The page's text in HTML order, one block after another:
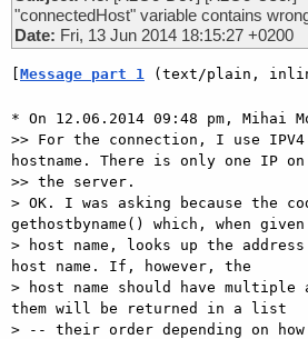
"connectedHost" variable contains
Date: Fri, 13 Jun 2014 18:15:27 +0200
[Message part 1 (text/plain,
* On 12.06.2014 09:48 pm, Mihai
>> For the connection, I use IPV4
hostname. There is only one IP on
>> the server.
> OK. I was asking because the
gethostbyname() which, when
> host name, looks up the
host name. If, however, the
> host name should have
them will be returned in a list
> -- their order depending on how